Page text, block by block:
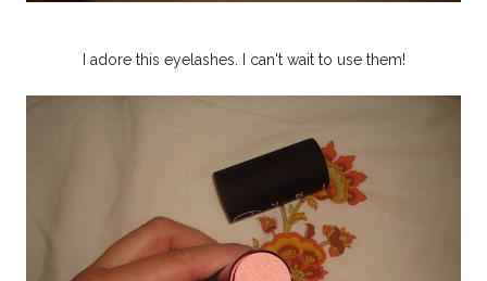
I adore this eyelashes. I can't wait to use them!